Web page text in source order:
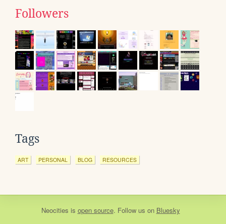
Followers
Tags
ART PERSONAL BLOG RESOURCES
Neocities is open source. Follow us on Bluesky